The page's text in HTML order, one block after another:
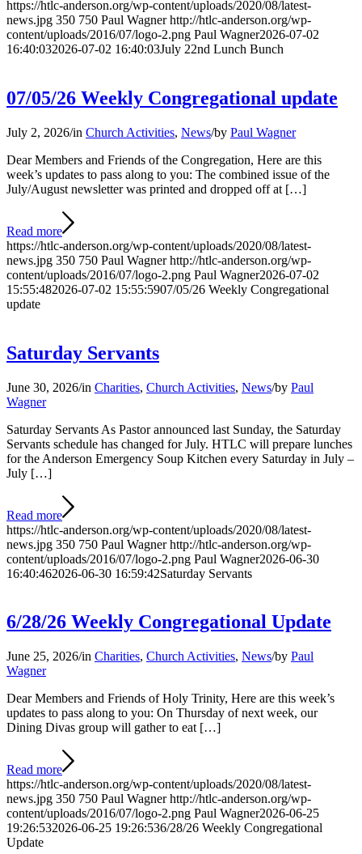
https://htlc-anderson.org/wp-content/uploads/2020/08/latest-
news.jpg 350 750 Paul Wagner http://htlc-anderson.org/wp-
content/uploads/2016/07/logo-2.png Paul Wagner2026-07-02
16:40:032026-07-02 16:40:03July 22nd Lunch Bunch
07/05/26 Weekly Congregational update
July 2, 2026/in Church Activities, News/by Paul Wagner
Dear Members and Friends of the Congregation, Here are this
week’s updates to pass along to you: The combined issue of the
July/August newsletter was printed and dropped off at […]
Read more
https://htlc-anderson.org/wp-content/uploads/2020/08/latest-
news.jpg 350 750 Paul Wagner http://htlc-anderson.org/wp-
content/uploads/2016/07/logo-2.png Paul Wagner2026-07-02
15:55:482026-07-02 15:55:5907/05/26 Weekly Congregational
update
Saturday Servants
June 30, 2026/in Charities, Church Activities, News/by Paul
Wagner
Saturday Servants As Pastor announced last Sunday, the Saturday
Servants schedule has changed for July. HTLC will prepare lunches
for the Anderson Emergency Soup Kitchen every Saturday in July –
July […]
Read more
https://htlc-anderson.org/wp-content/uploads/2020/08/latest-
news.jpg 350 750 Paul Wagner http://htlc-anderson.org/wp-
content/uploads/2016/07/logo-2.png Paul Wagner2026-06-30
16:40:462026-06-30 16:59:42Saturday Servants
6/28/26 Weekly Congregational Update
June 25, 2026/in Charities, Church Activities, News/by Paul
Wagner
Dear Members and Friends of Holy Trinity, Here are this week’s
updates to pass along to you: On Thursday of next week, our
Dining Divas group will gather to eat […]
Read more
https://htlc-anderson.org/wp-content/uploads/2020/08/latest-
news.jpg 350 750 Paul Wagner http://htlc-anderson.org/wp-
content/uploads/2016/07/logo-2.png Paul Wagner2026-06-25
19:26:532026-06-25 19:26:536/28/26 Weekly Congregational
Update